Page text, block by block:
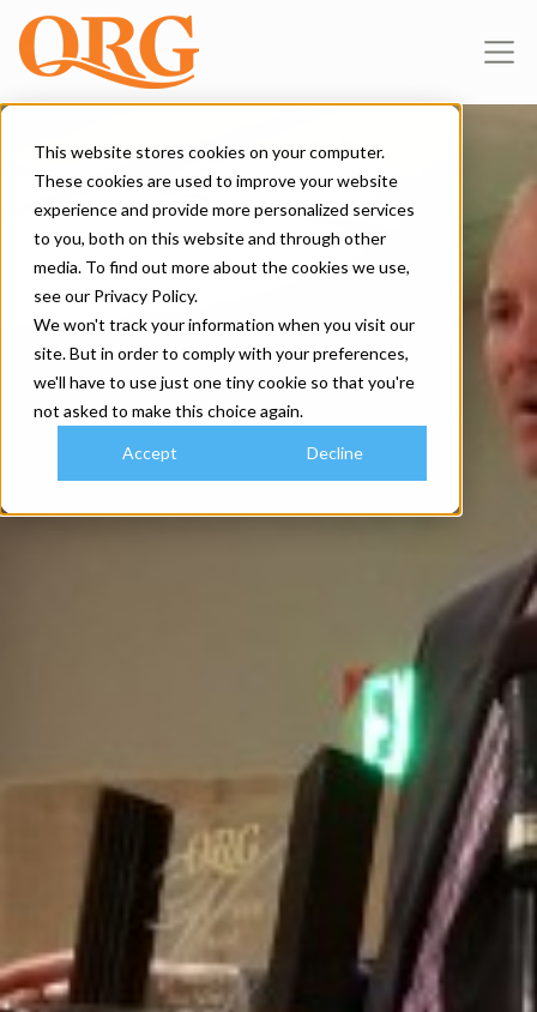
This website stores cookies on your computer.
These cookies are used to improve your website
experience and provide more personalized services
to you, both on this website and through other
media. To find out more about the cookies we use,
see our Privacy Policy.
We won't track your information when you visit our
site. But in order to comply with your preferences,
we'll have to use just one tiny cookie so that you're
not asked to make this choice again.
Accept Decline